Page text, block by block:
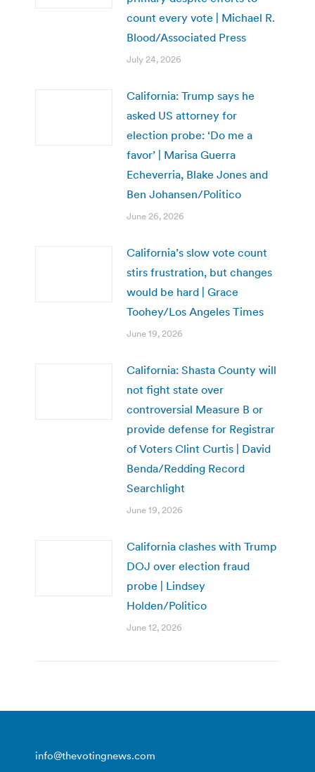
count every vote | Michael R.
Blood/Associated Press
July 24, 2026
California: Trump says he
asked US attorney for
election probe: ‘Do me a
favor’ | Marisa Guerra
Echeverria, Blake Jones and
Ben Johansen/Politico
June 26, 2026
California’s slow vote count
stirs frustration, but changes
would be hard | Grace
Toohey/Los Angeles Times
June 19, 2026
California: Shasta County will
not fight state over
controversial Measure B or
provide defense for Registrar
of Voters Clint Curtis | David
Benda/Redding Record
Searchlight
June 19, 2026
California clashes with Trump
DOJ over election fraud
probe | Lindsey
Holden/Politico
June 12, 2026
info@thevotingnews.com